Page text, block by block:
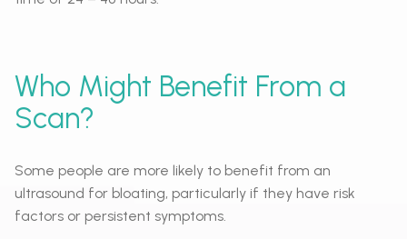
Who Might Benefit From a
Scan?
Some people are more likely to benefit from an
ultrasound for bloating, particularly if they have risk
factors or persistent symptoms.